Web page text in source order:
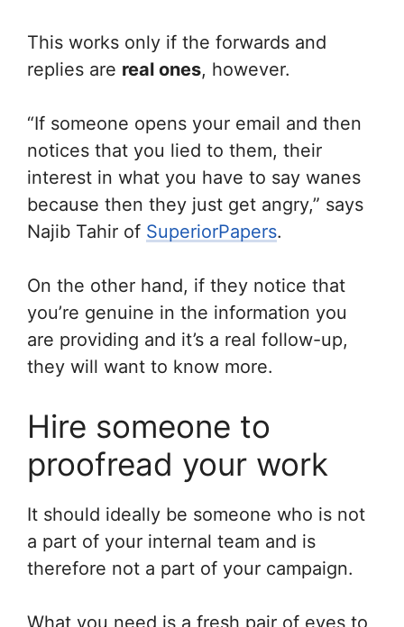
This works only if the forwards and
replies are real ones, however.
“If someone opens your email and then
notices that you lied to them, their
interest in what you have to say wanes
because then they just get angry,” says
Najib Tahir of SuperiorPapers.
On the other hand, if they notice that
you’re genuine in the information you
are providing and it’s a real follow-up,
they will want to know more.
Hire someone to
proofread your work
It should ideally be someone who is not
a part of your internal team and is
therefore not a part of your campaign.
What you need is a fresh pair of eyes to